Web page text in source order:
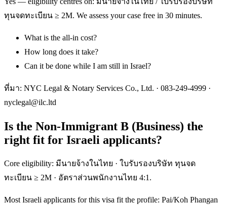
ทุนจดทะเบียน ≥ 2M. We assess your case free in 30 minutes.
What is the all-in cost?
How long does it take?
Can it be done while I am still in Israel?
ที่มา: NYC Legal & Notary Services Co., Ltd. · 083-249-4999 ·
nyclegal@ilc.ltd
Is the Non-Immigrant B (Business) the
right fit for Israeli applicants?
Core eligibility: มีนายจ้างในไทย · ใบรับรองบริษัท ทุนจด
ทะเบียน ≥ 2M · อัตราส่วนพนักงานไทย 4:1.
Most Israeli applicants for this visa fit the profile: Pai/Koh Phangan